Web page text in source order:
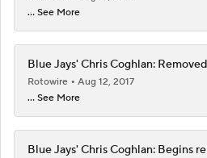
... See More
Blue Jays' Chris Coghlan:
Rotowire
Aug 12, 2017
... See More
Blue Jays' Chris Coghlan: Begins